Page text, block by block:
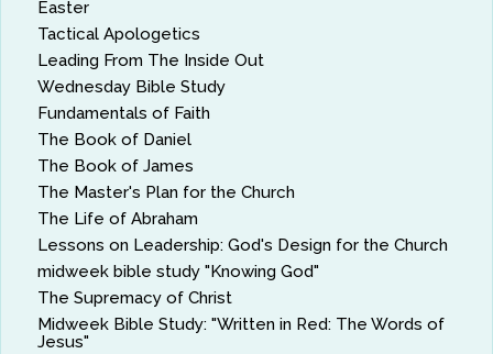
Easter
Tactical Apologetics
Leading From The Inside Out
Wednesday Bible Study
Fundamentals of Faith
The Book of Daniel
The Book of James
The Master's Plan for the Church
The Life of Abraham
Lessons on Leadership: God's Design for the Church
midweek bible study "Knowing God"
The Supremacy of Christ
Midweek Bible Study: "Written in Red: The Words of
Jesus"